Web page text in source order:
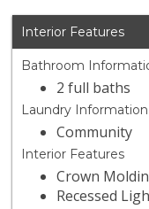
Interior Features
Bathroom
2 full baths
Laundry Information
Community
Interior Features
Crown
Recessed